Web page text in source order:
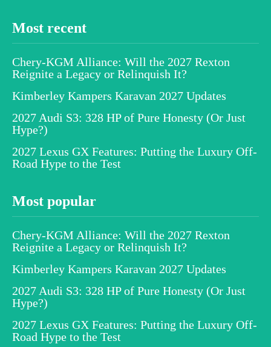
Most recent
Chery-KGM Alliance: Will the 2027 Rexton
Reignite a Legacy or Relinquish It?
Kimberley Kampers Karavan 2027 Updates
2027 Audi S3: 328 HP of Pure Honesty (Or Just
Hype?)
2027 Lexus GX Features: Putting the Luxury Off-
Road Hype to the Test
Most popular
Chery-KGM Alliance: Will the 2027 Rexton
Reignite a Legacy or Relinquish It?
Kimberley Kampers Karavan 2027 Updates
2027 Audi S3: 328 HP of Pure Honesty (Or Just
Hype?)
2027 Lexus GX Features: Putting the Luxury Off-
Road Hype to the Test